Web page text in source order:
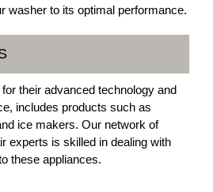
washer to its optimal performance.
their advanced technology and
includes products such as
ice makers. Our network of
experts is skilled in dealing with
these appliances.